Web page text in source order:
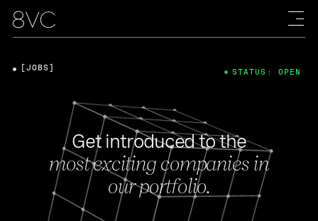
Get introduced to the
most exciting companies in
our portfolio.
[JOBS] STATUS: OPEN